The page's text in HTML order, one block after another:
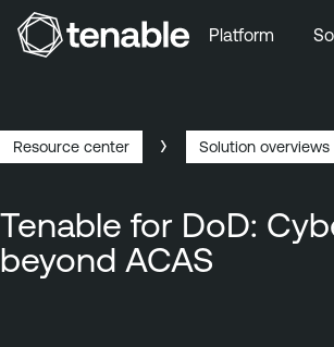
Skip to Footer
Platform
Breadcrumb
Resource center Solution overviews
Tenable for DoD:
beyond ACAS